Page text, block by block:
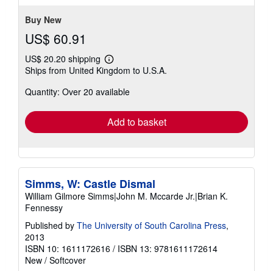
Buy New
US$ 60.91
US$ 20.20 shipping
Learn
more
shipping
Ships from United Kingdom to U.S.A.
Quantity: Over 20 available
Add to basket
Simms, W: Castle Dismal
William Gilmore Simms|John M. Mccarde Jr.|Brian K.
Fennessy
Published by The University of South Carolina Press,
2013
ISBN 10: 1611172616 / ISBN 13: 9781611172614
New / Softcover